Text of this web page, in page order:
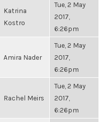
Katrina
Kostro
Tue, 2 May
2017,
6:26pm
Amira Nader
Tue, 2 May
2017,
6:26pm
Rachel Meirs
Tue, 2 May
2017,
6:26pm